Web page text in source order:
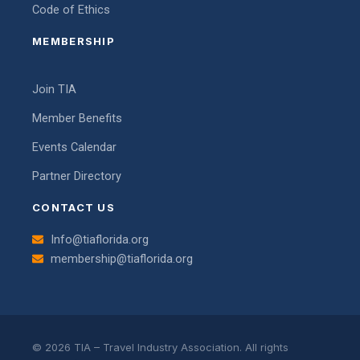
Code of Ethics
MEMBERSHIP
Join TIA
Member Benefits
Events Calendar
Partner Directory
CONTACT US
Info@tiaflorida.org
membership@tiaflorida.org
© 2026 TIA – Travel Industry Association. All rights